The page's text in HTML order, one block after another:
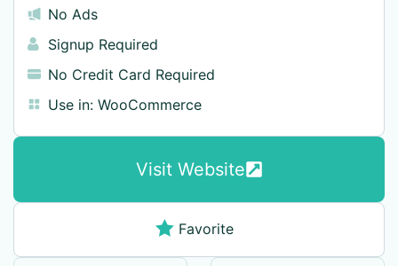
No Ads
Signup Required
No Credit Card Required
Use in: WooCommerce
Visit Website
Favorite